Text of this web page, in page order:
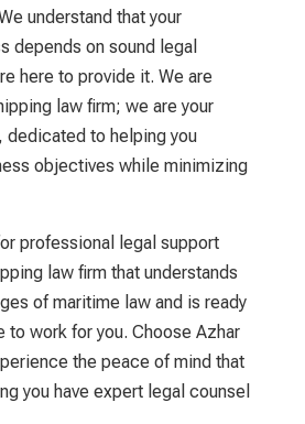
understand that your
depends on sound legal
here to provide it. We are
law firm; we are your
dedicated to helping you
objectives while minimizing
professional legal support
law firmthat understands
of maritime law and is ready
work for you. Choose Azhar
the peace of mind that
you have expert legal counsel